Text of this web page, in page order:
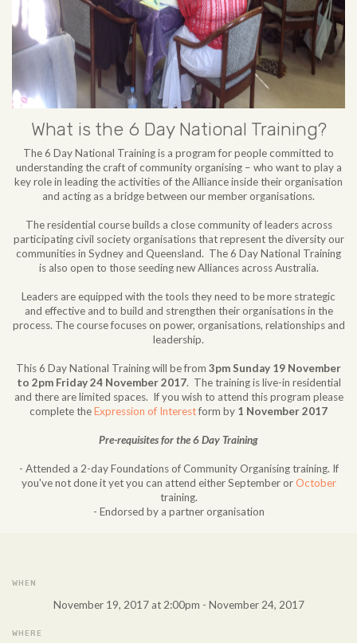
What is the 6 Day National Training?
The 6 Day National Training is a program for people committed to
understanding the craft of community organising – who want to play a
key role in leading the activities of the Alliance inside their organisation
and acting as a bridge between our member organisations.
The residential course builds a close community of leaders across
participating civil society organisations that represent the diversity our
communities in Sydney and Queensland. The 6 Day National Training
is also open to those seeding new Alliances across Australia.
Leaders are equipped with the tools they need to be more strategic
and effective and to build and strengthen their organisations in the
process. The course focuses on power, organisations, relationships and
leadership.
This 6 Day National Training will be from 3pm Sunday 19 November
to 2pm Friday 24 November 2017. The training is live-in residential
and there are limited spaces. If you wish to attend this program please
complete theExpression of Interestform by 1 November 2017
Pre-requisites for the 6 Day Training
- Attended a 2-day Foundations of Community Organising training. If
you've not done it yet you can attend either September orOctober
training.
- Endorsed by a partner organisation
WHEN
November 19, 2017 at 2:00pm - November 24, 2017
WHERE